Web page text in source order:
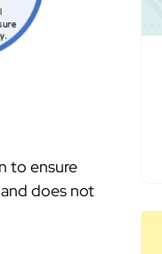
to ensure
does not